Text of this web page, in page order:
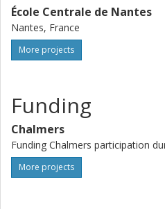
École Centrale de Nantes
Nantes, France
More projects
Funding
Chalmers
Funding Chalmers participation
More projects